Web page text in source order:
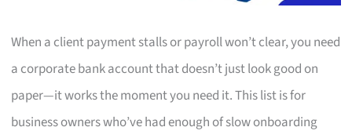
When a client payment stalls or payroll won’t clear, you need
a corporate bank account that doesn’t just look good on
paper—it works the moment you need it. This list is for
business owners who’ve had enough of slow onboarding